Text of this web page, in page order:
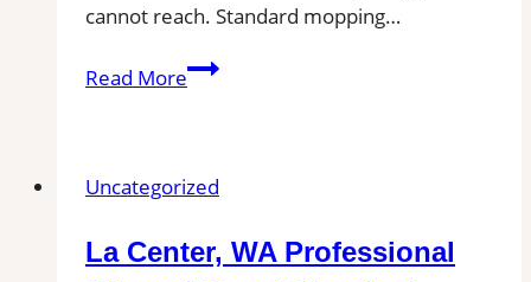
cannot reach. Standard mopping…
Read MoreProfessional
Cleaning
Montague,
Uncategorized
La Center, WA Professional